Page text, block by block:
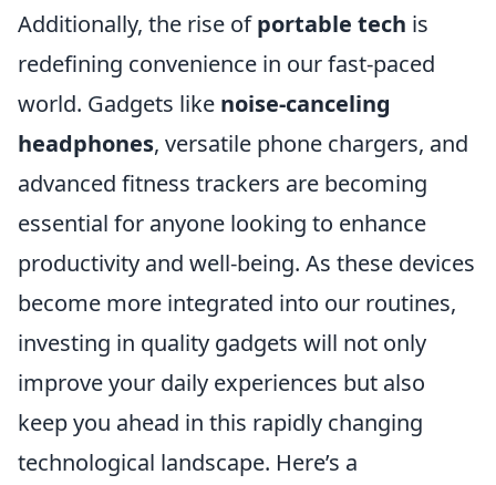
Additionally, the rise ofportable tech is
redefining convenience in our fast-paced
world. Gadgets like noise-canceling
headphones, versatile phone chargers, and
advanced fitness trackers are becoming
essential for anyone looking to enhance
productivity and well-being. As these devices
become more integrated into our routines,
investing in quality gadgets will not only
improve your daily experiences but also
keep you ahead in this rapidly changing
technological landscape. Here’s a